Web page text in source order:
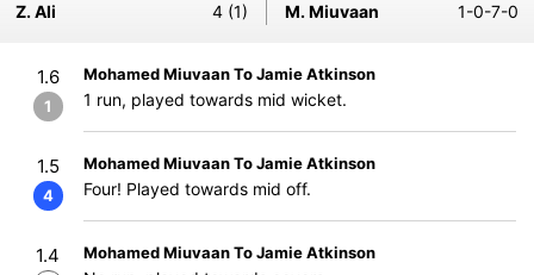
Z. Ali
4 (1) M. Miuvaan 1-0-7-0
1.6
1
Mohamed Miuvaan To Jamie Atkinson
1 run, played towards mid wicket.
1.5
4
Mohamed Miuvaan To Jamie Atkinson
Four! Played towards mid off.
1.4 Mohamed Miuvaan To Jamie Atkinson